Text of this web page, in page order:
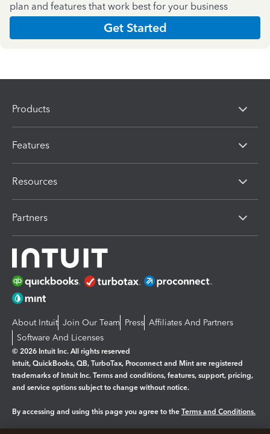
plan and features that work best for your business
Get Started
Products
Features
Resources
Partners
About Intuit Join Our Team Press Affiliates And Partners
Software And Licenses
© 2026 Intuit Inc. All rights reserved
Intuit, QuickBooks, QB, TurboTax, Proconnect and Mint are registered
trademarks of Intuit Inc. Terms and conditions, features, support, pricing,
and service options subject to change without notice.
By accessing and using this page you agree to the Terms and Conditions.